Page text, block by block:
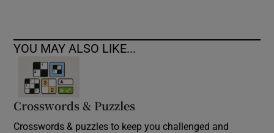
YOU MAY ALSO LIKE...
Crosswords & Puzzles
Crosswords & puzzles to keep you challenged and